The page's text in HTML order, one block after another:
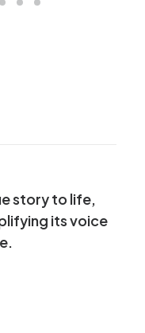
story to life,
its voice